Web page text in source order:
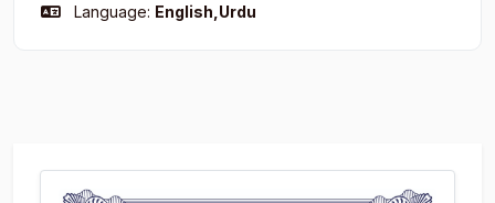
Language: English,Urdu